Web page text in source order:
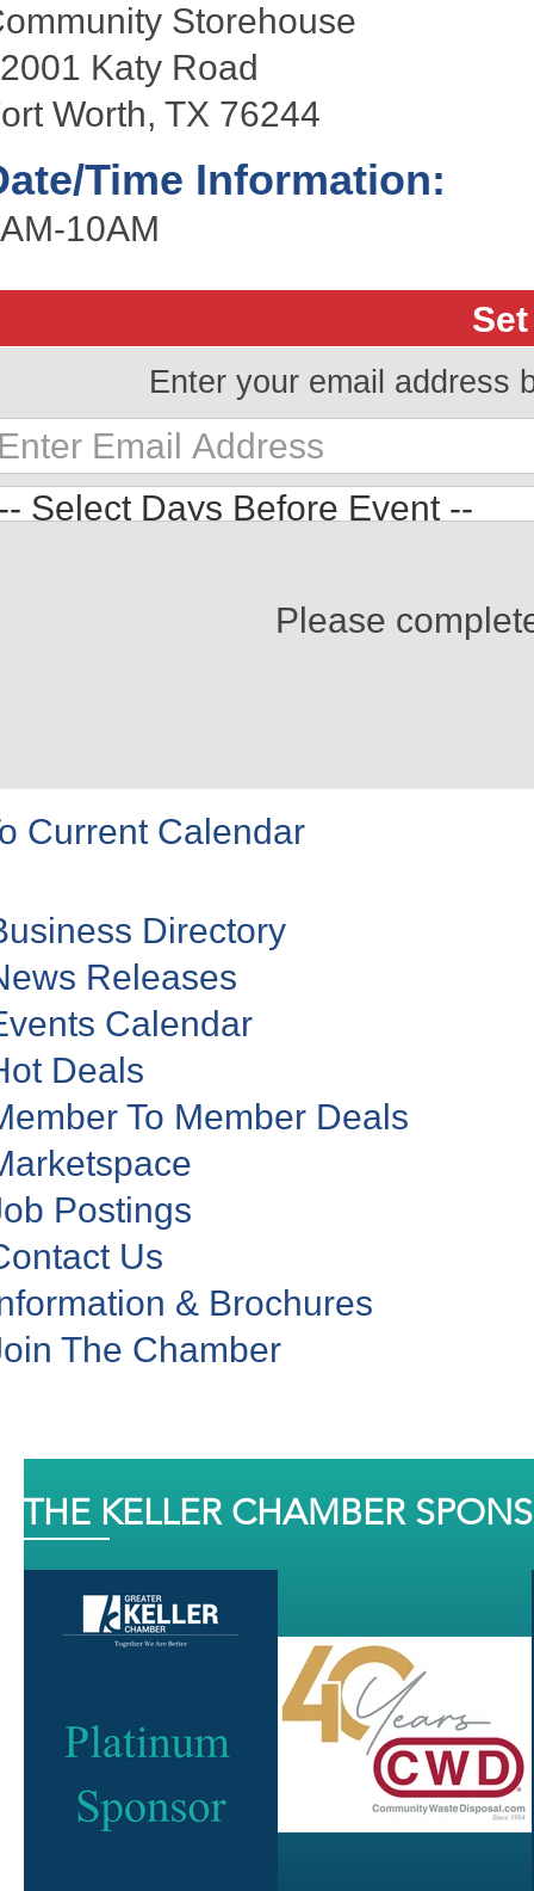
Storehouse
Katy Road
Worth, TX 76244
Time Information:
10AM
Enter your email address
Please
Current Calendar
Directory
Releases
Calendar
Deals
To Member Deals
Postings
Us
& Brochures
The Chamber
THE KELLER CHAMBER